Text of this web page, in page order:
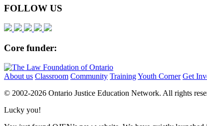
FOLLOW US
Core funder:
About us Classroom Community TrainingYouth Corner Get
© 2002-2026 Ontario Justice Education Network. All rights